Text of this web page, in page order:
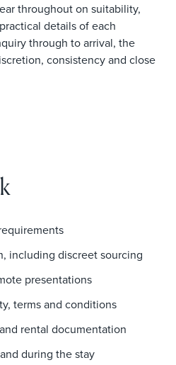
throughout on suitability,
details of each
through to arrival, the
consistency and close
including discreet sourcing
presentations
terms and conditions
rental documentation
during the stay